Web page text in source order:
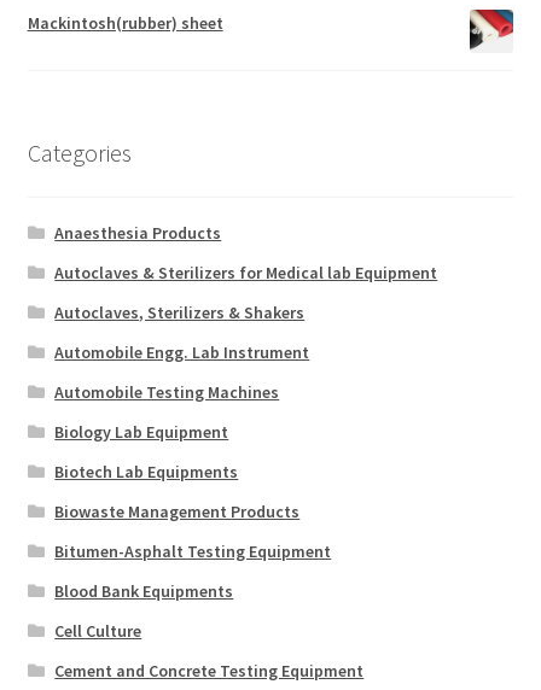
Mackintosh(rubber) sheet
Categories
Anaesthesia Products
Autoclaves & Sterilizers for Medical lab Equipment
Autoclaves, Sterilizers & Shakers
Automobile Engg. Lab Instrument
Automobile Testing Machines
Biology Lab Equipment
Biotech Lab Equipments
Biowaste Management Products
Bitumen-Asphalt Testing Equipment
Blood Bank Equipments
Cell Culture
Cement and Concrete Testing Equipment